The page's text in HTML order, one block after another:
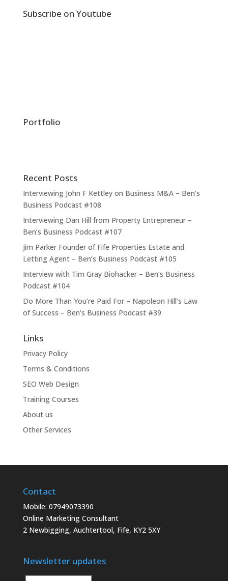
Subscribe on Youtube
Portfolio
Recent Posts
Interviewing John F Kettley on Business M&A – Ben’s
Business Podcast #108
Interviewing Dan Hill from Property Entrepreneur –
Ben’s Business Podcast #107
Jim Parker Founder of Fife Properties Estate and
Letting Agent – Ben’s Business Podcast #105
Interview with Tim Gray Biohacker – Ben’s Business
Podcast #104
Do More Than You’re Paid For – Napoleon Hill’s Law
of Success – Ben’s Business Podcast #39
Links
Privacy Policy
Terms & Conditions
SEO Web Design
Training Courses
About us
Other Services
Contact
Mobile: 07949073390
Online Marketing Consultant
2 Newbigging, Auchtertool, Fife, KY2 5XY
Newsletter updates